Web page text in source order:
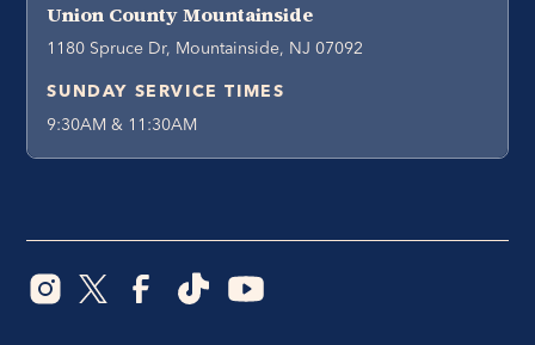
Union County Mountainside
1180 Spruce Dr, Mountainside, NJ 07092
SUNDAY SERVICE TIMES
9:30AM & 11:30AM